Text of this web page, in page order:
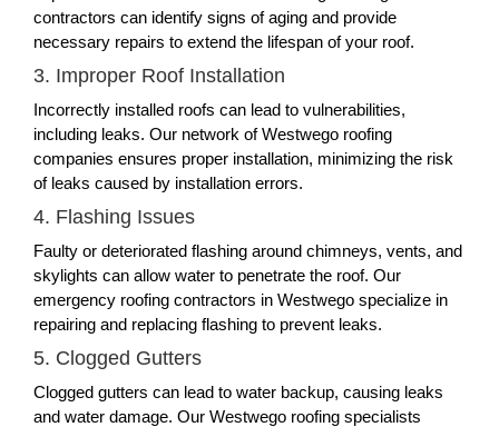
contractors can identify signs of aging and provide
necessary repairs to extend the lifespan of your roof.
3. Improper Roof Installation
Incorrectly installed roofs can lead to vulnerabilities,
including leaks. Our network of Westwego roofing
companies ensures proper installation, minimizing the risk
of leaks caused by installation errors.
4. Flashing Issues
Faulty or deteriorated flashing around chimneys, vents, and
skylights can allow water to penetrate the roof. Our
emergency roofing contractors in Westwego specialize in
repairing and replacing flashing to prevent leaks.
5. Clogged Gutters
Clogged gutters can lead to water backup, causing leaks
and water damage. Our Westwego roofing specialists